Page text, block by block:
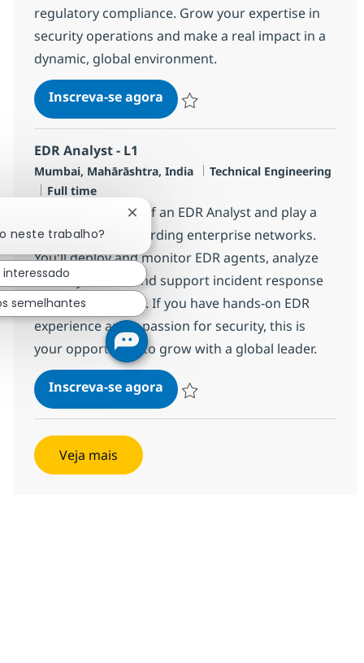
regulatory compliance. Grow your expertise in
security operations and make a real impact in a
dynamic, global environment.
Inscreva-se agoraSecurity Managed Services
EDR Analyst - L1
Localização
Mumbai, Mahārāshtra, India Categoria
Technical Engineering
Job Type
Full time
Embrace the role of an EDR Analyst and play a
key role in safeguarding enterprise networks.
You'll deploy and monitor EDR agents, analyze
security events, and support incident response
for top-tier clients. If you have hands-on EDR
experience and a passion for security, this is
your opportunity to grow with a global leader.
Inscreva-se agoraEDR Analyst - L1
Veja mais
neste trabalho?
Fechar notificação de chatbot
interessado
semelhantes